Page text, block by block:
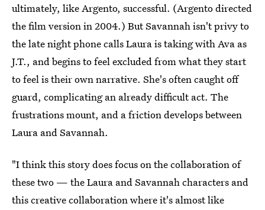
ultimately, like Argento, successful. (Argento directed
the film version in 2004.) But Savannah isn't privy to
the late night phone calls Laura is taking with Ava as
J.T., and begins to feel excluded from what they start
to feel is their own narrative. She's often caught off
guard, complicating an already difficult act. The
frustrations mount, and a friction develops between
Laura and Savannah.
"I think this story does focus on the collaboration of
these two — the Laura and Savannah characters and
this creative collaboration where it's almost like